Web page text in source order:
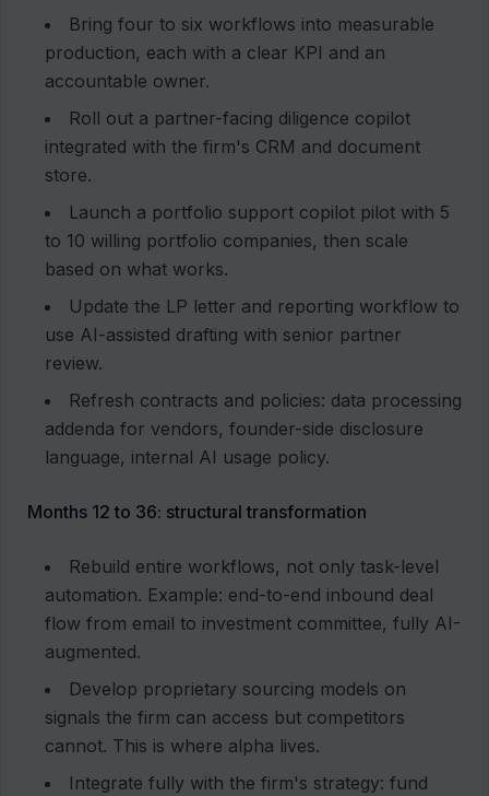
Bring four to six workflows into measurable
production, each with a clear KPI and an
accountable owner.
Roll out a partner-facing diligence copilot
integrated with the firm's CRM and document
store.
Launch a portfolio support copilot pilot with 5
to 10 willing portfolio companies, then scale
based on what works.
Update the LP letter and reporting workflow to
use AI-assisted drafting with senior partner
review.
Refresh contracts and policies: data processing
addenda for vendors, founder-side disclosure
language, internal AI usage policy.
Months 12 to 36: structural transformation
Rebuild entire workflows, not only task-level
automation. Example: end-to-end inbound deal
flow from email to investment committee, fully AI-
augmented.
Develop proprietary sourcing models on
signals the firm can access but competitors
cannot. This is where alpha lives.
Integrate fully with the firm's strategy: fund